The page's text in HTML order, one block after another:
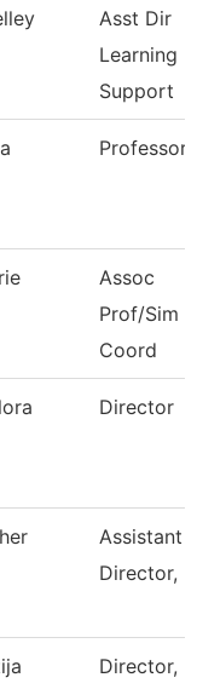
Asst Dir
Learning
Support
Professor
Assoc
Prof/Sim
Coord
Director
Assistant
Director,
Director,